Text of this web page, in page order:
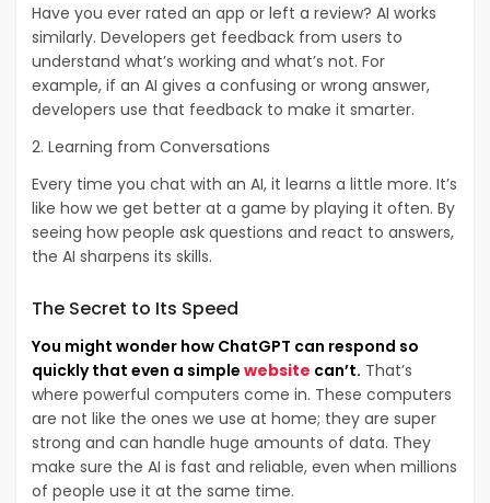
Have you ever rated an app or left a review? AI works
similarly. Developers get feedback from users to
understand what’s working and what’s not. For
example, if an AI gives a confusing or wrong answer,
developers use that feedback to make it smarter.
2. Learning from Conversations
Every time you chat with an AI, it learns a little more. It’s
like how we get better at a game by playing it often. By
seeing how people ask questions and react to answers,
the AI sharpens its skills.
The Secret to Its Speed
You might wonder how ChatGPT can respond so
quickly that even a simple website can’t. That’s
where powerful computers come in. These computers
are not like the ones we use at home; they are super
strong and can handle huge amounts of data. They
make sure the AI is fast and reliable, even when millions
of people use it at the same time.